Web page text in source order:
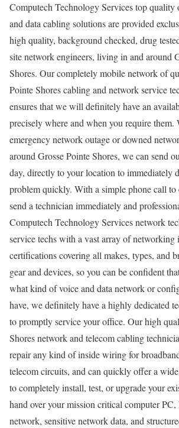
Computech Technology Services top quality
and data cabling solutions are provided
high quality, background checked, drug
site network engineers, living in and around
Shores. Our completely mobile network of
Pointe Shores cabling and network service
ensures that we will definitely have an
precisely where and when you require them.
emergency network outage or downed
around Grosse Pointe Shores, we can send
day, directly to your location to immediately
problem quickly. With a simple phone call
send a technician immediately and
Computech Technology Services network
service techs with a vast array of networking
certifications covering all makes, types, and
gear and devices, so you can be confident
what kind of voice and data network or
have, we definitely have a highly dedicated
to promptly service your office. Our high
Shores network and telecom cabling
repair any kind of inside wiring for
telecom circuits, and can quickly offer a
to completely install, test, or upgrade your
hand over your mission critical computer
network, sensitive network data, and